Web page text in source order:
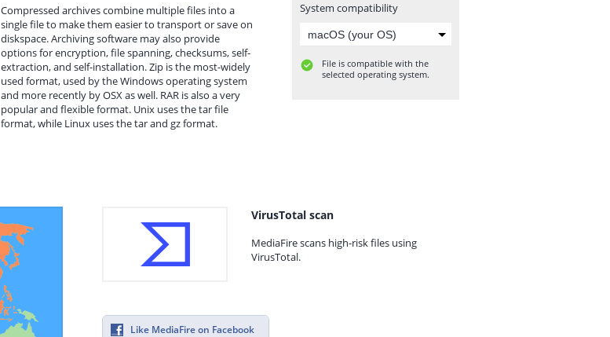
Compressed archives combine multiple files into a
single file to make them easier to transport or save on
diskspace. Archiving software may also provide
options for encryption, file spanning, checksums, self-
extraction, and self-installation. Zip is the most-widely
used format, used by the Windows operating system
and more recently by OSX as well. RAR is also a very
popular and flexible format. Unix uses the tar file
format, while Linux uses the tar and gz format.
System compatibility
File is compatible with the
selected operating system.
VirusTotal scan
MediaFire scans high-risk files using
VirusTotal.
Like MediaFire on Facebook